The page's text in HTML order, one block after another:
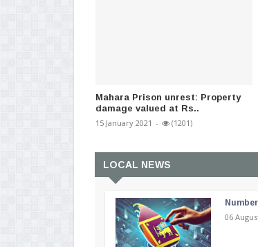
Mahara Prison unrest: Property
damage valued at Rs..
15 January 2021 - (1201)
LOCAL NEWS
06